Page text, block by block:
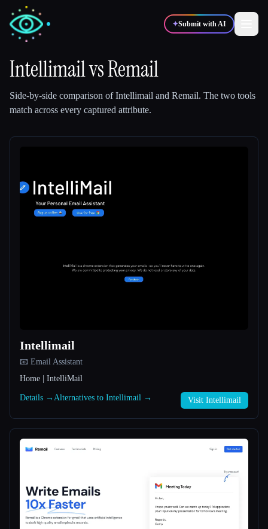
✦Submit with AI
Compare tools
IntellimailvsRemail
Side-by-side comparison ofIntellimail and Remail. The two tools
match across every captured attribute.
Intellimail
📧 Email Assistant
Home | IntelliMail
Details → Alternatives to Intellimail → Visit Intellimail